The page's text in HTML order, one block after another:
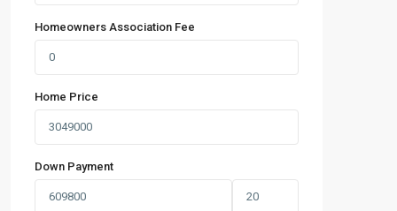
Homeowners Association Fee
Home Price
Down Payment